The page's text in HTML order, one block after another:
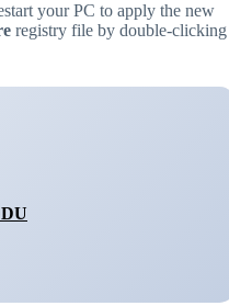
your PC to apply the new
registry file by double-clicking